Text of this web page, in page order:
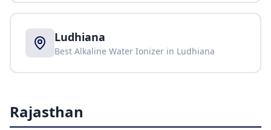
Ludhiana
Best Alkaline Water Ionizer in Ludhiana
Rajasthan